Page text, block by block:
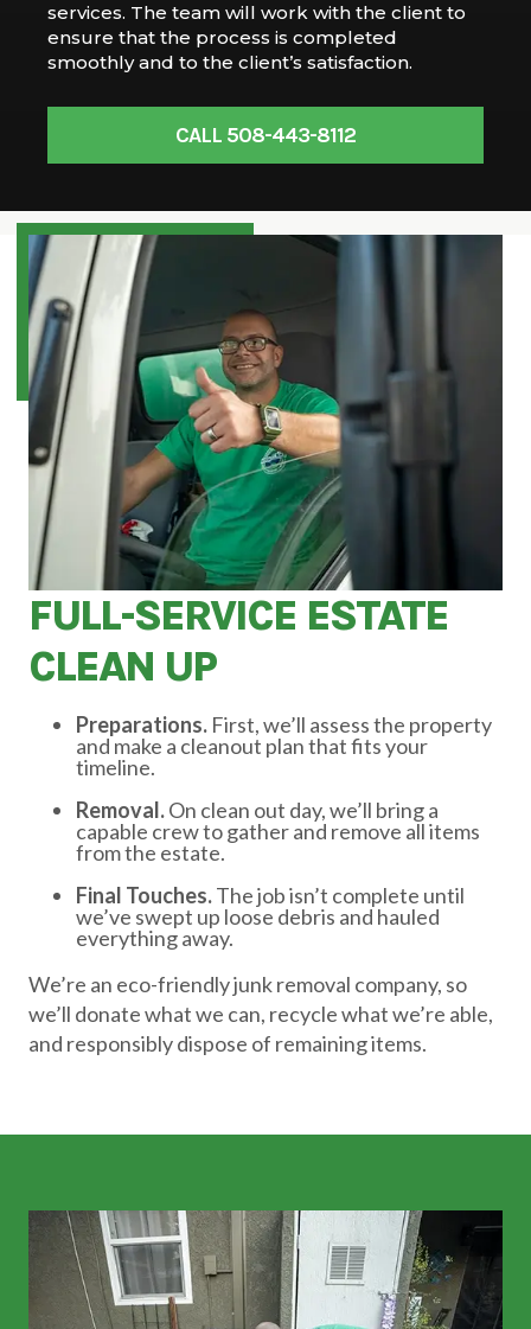
services. The team will work with the client to
ensure that the process is completed
smoothly and to the client’s satisfaction.
CALL 508-443-8112
FULL-SERVICE ESTATE
CLEAN UP
Preparations. First, we’ll assess the property
and make a cleanout plan that fits your
timeline.
Removal.On clean out day, we’ll bring a
capable crew to gather and remove all items
from the estate.
Final Touches.The job isn’t complete until
we’ve swept up loose debris and hauled
everything away.
We’re an eco-friendly junk removal company, so
we’ll donate what we can, recycle what we’re able,
and responsibly dispose of remaining items.